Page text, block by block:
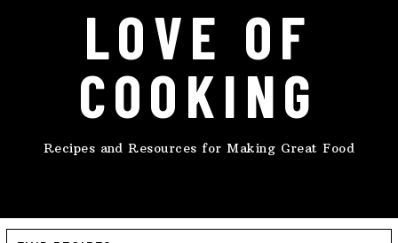
LOVE OF
COOKING
Recipes and Resources for Making Great Food